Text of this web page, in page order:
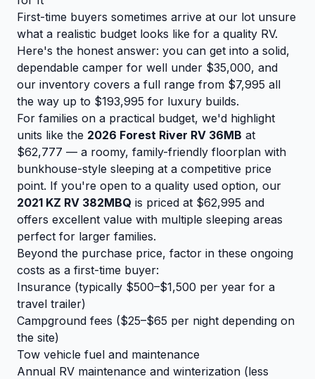
First-time buyers sometimes arrive at our lot unsure
what a realistic budget looks like for a quality RV.
Here's the honest answer: you can get into a solid,
dependable camper for well under $35,000, and
our inventory covers a full range from $7,995 all
the way up to $193,995 for luxury builds.
For families on a practical budget, we'd highlight
units like the 2026 Forest River RV 36MB at
$62,777 — a roomy, family-friendly floorplan with
bunkhouse-style sleeping at a competitive price
point. If you're open to a quality used option, our
2021 KZ RV 382MBQ is priced at $62,995 and
offers excellent value with multiple sleeping areas
perfect for larger families.
Beyond the purchase price, factor in these ongoing
costs as a first-time buyer:
Insurance (typically $500–$1,500 per year for a
travel trailer)
Campground fees ($25–$65 per night depending on
the site)
Tow vehicle fuel and maintenance
Annual RV maintenance and winterization (less